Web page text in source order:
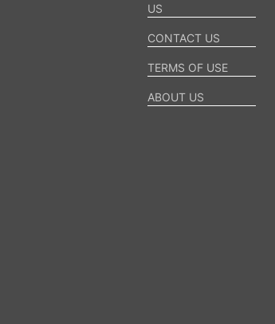
US
CONTACT US
TERMS OF USE
ABOUT US